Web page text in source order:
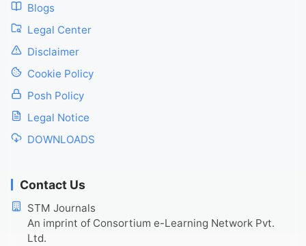
Blogs
Legal Center
Disclaimer
Cookie Policy
Posh Policy
Legal Notice
DOWNLOADS
Contact Us
STM Journals
An imprint of Consortium e-Learning Network Pvt.
Ltd.